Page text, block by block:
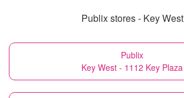
Publix stores - Key West
Publix
Key West - 1112 Key Plaza